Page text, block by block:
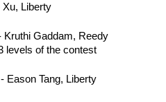
Xu, Liberty
Kruthi Gaddam, Reedy
levels of the contest
Eason Tang, Liberty